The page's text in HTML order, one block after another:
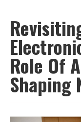
Role Of
Shaping